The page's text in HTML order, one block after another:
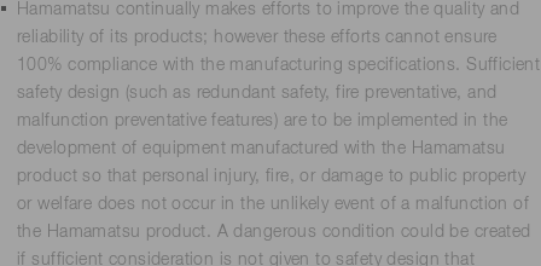
Hamamatsu continually makes efforts to improve the quality and
reliability of its products; however these efforts cannot ensure
100% compliance with the manufacturing specifications. Sufficient
safety design (such as redundant safety, fire preventative, and
malfunction preventative features) are to be implemented in the
development of equipment manufactured with the Hamamatsu
product so that personal injury, fire, or damage to public property
or welfare does not occur in the unlikely event of a malfunction of
the Hamamatsu product. A dangerous condition could be created
if sufficient consideration is not given to safety design that